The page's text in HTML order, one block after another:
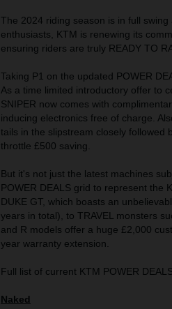
The 2024 riding season is in full
enthusiasts, KTM is renewing its
ensuring riders are truly READY TO
Taking P1 on the updated POWER
As a time limited introductory offer to
SNIPER now comes with
inducing electronics free of charge.
tails in the slipstream closely followed
throttle £500 saving.
But it's not just the latest machines
POWER DEALS grid to represent the
DUKE GT, which boasts an
years in total), to TRAVEL monsters
and R models offer a huge £2,000
year warranty extension.
Full list of current KTM POWER
Naked